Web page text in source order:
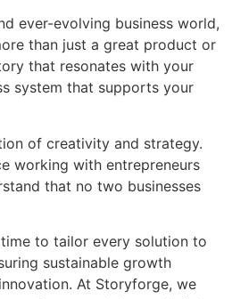
ever-evolving business world,
than just a great product or
that resonates with your
system that supports your
of creativity and strategy.
working with entrepreneurs
that no two businesses
to tailor every solution to
sustainable growth
At Storyforge, we